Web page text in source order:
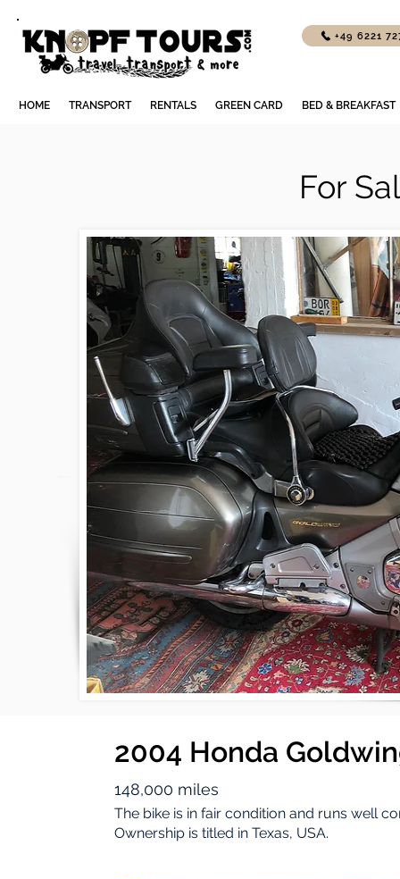
+49 6221
HOME TRANSPORT RENTALS GREEN CARD BED & BREAKFAST
For
2004 Honda
148,000 miles
The bike is in fair condition and runs well
Ownership is titled in Texas, USA.